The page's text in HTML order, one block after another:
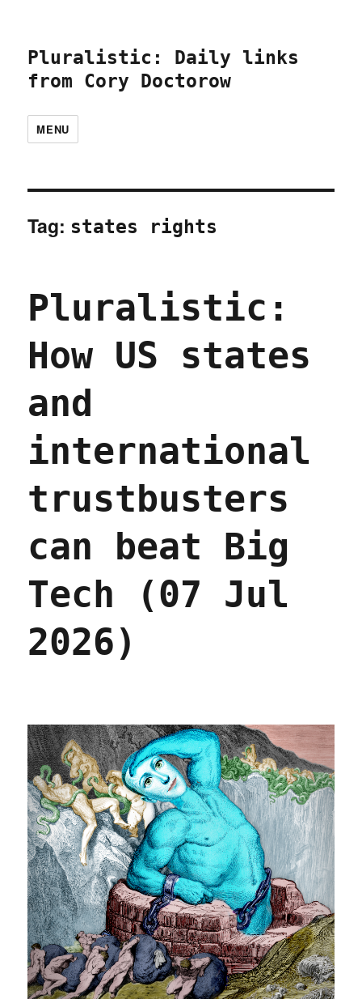
Pluralistic: Daily links
from Cory Doctorow
MENU
Tag: states rights
Pluralistic:
How US states
and
international
trustbusters
can beat Big
Tech (07 Jul
2026)